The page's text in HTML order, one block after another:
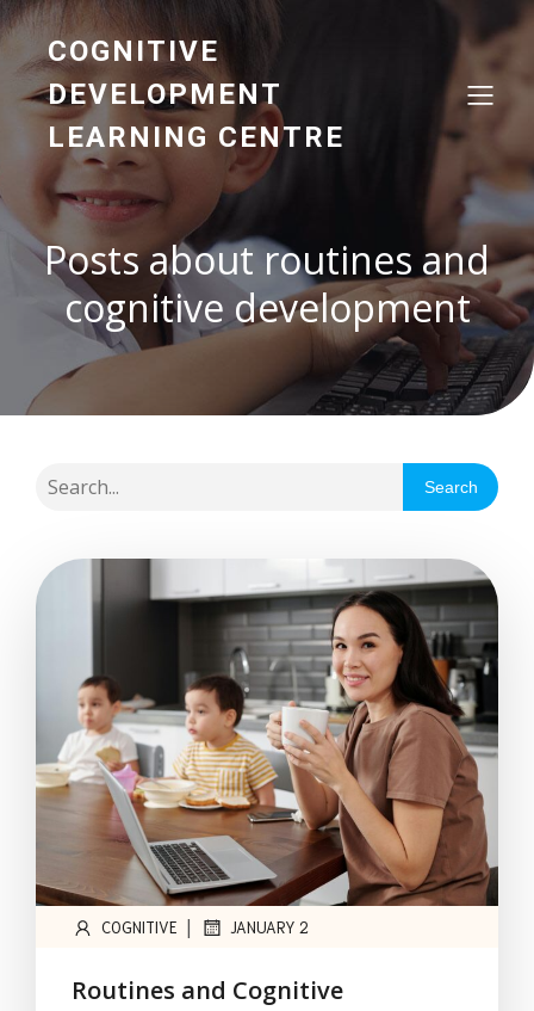
COGNITIVE
DEVELOPMENT
LEARNING CENTRE
Posts about routines and
cognitive development
Search
COGNITIVE | JANUARY 2
Routines and Cognitive